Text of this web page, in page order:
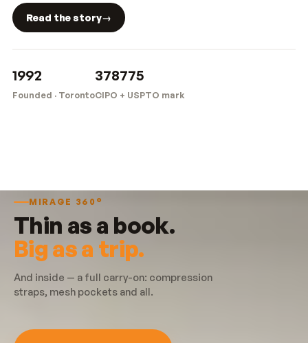
Read the story→
1992
Founded · Toronto
378775
CIPO + USPTO mark
MIRAGE 360°
Thin as a book.
Big as a trip.
And inside — a full carry-on: compression
straps, mesh pockets and all.